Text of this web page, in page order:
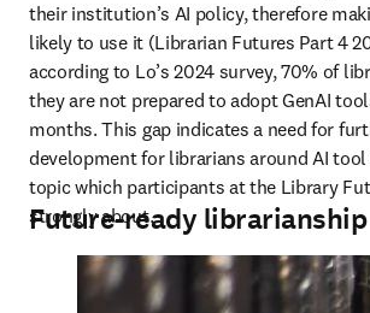
their institution’s AI policy, therefore
likely to use it (Librarian Futures Part 4
according to Lo’s 2024 survey, 70% of
they are not prepared to adopt GenAI
months. This gap indicates a need for
development for librarians around AI tool
topic which participants at the Library
strongly about.
Future-ready librarianship